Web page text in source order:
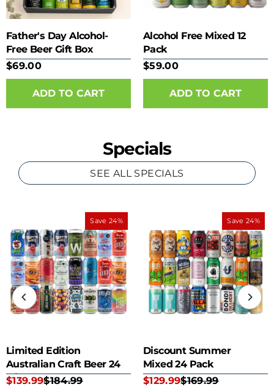
Father's Day Alcohol-
Free Beer Gift Box
$69.00
Alcohol Free Mixed 12
Pack
$59.00
Specials
SEE ALL SPECIALS
Save 24%
Limited Edition
Australian Craft Beer 24
Mixed Pack
$139.99$184.99
Save 24%
Discount Summer
Mixed 24 Pack
$129.99$169.99